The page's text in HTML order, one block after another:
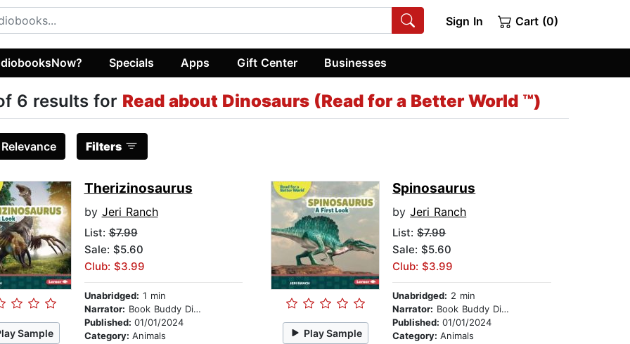
Sign In Cart (0)
Specials Apps Gift Center Businesses
6 results for Read about Dinosaurs (Read for a Better World ™)
Relevance Filters
Sample
Therizinosaurus
by Jeri Ranch
List:$7.99
Sale: $5.60
Club: $3.99
Unabridged: 1 min
Narrator: Book Buddy Digital Media
Published: 01/01/2024
Category: Animals Play Sample
Spinosaurus
byJeri Ranch
List:$7.99
Sale: $5.60
Club: $3.99
Unabridged: 2 min
Narrator: Book Buddy Digital Media
Published:01/01/2024
Category:Animals